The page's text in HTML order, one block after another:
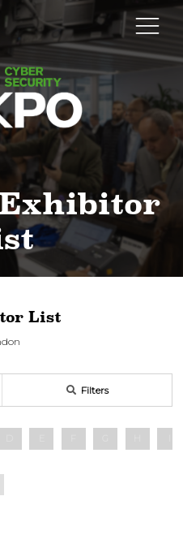
List
Filters